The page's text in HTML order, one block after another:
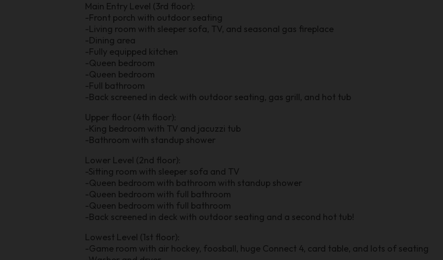
Main Entry Level (3rd floor):
-Front porch with outdoor seating
-Living room with sleeper sofa, TV, and seasonal gas fireplace
-Dining area
-Fully equipped kitchen
-Queen bedroom
-Queen bedroom
-Full bathroom
-Back screened in deck with outdoor seating, gas grill, and hot tub
Upper floor (4th floor):
-King bedroom with TV and jacuzzi tub
-Bathroom with standup shower
Lower Level (2nd floor):
-Sitting room with sleeper sofa and TV
-Queen bedroom with bathroom with standup shower
-Queen bedroom with full bathroom
-Queen bedroom with full bathroom
-Back screened in deck with outdoor seating and a second hot tub!
Lowest Level (1st floor):
-Game room with air hockey, foosball, huge Connect 4, card table, and lots of seating